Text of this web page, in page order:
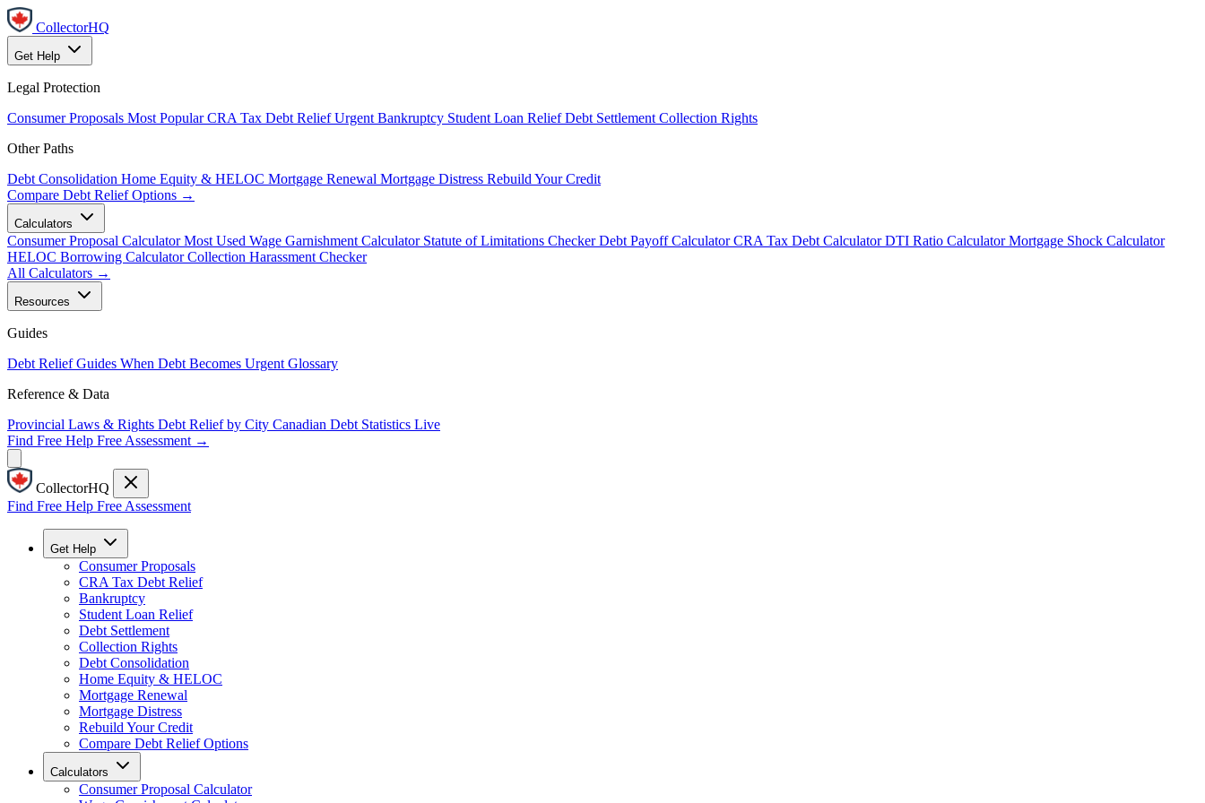
CollectorHQ
Get Help
Legal Protection
Consumer Proposals Most Popular CRA Tax Debt Relief Urgent Bankruptcy Student Loan Relief Debt Settlement Collection Rights
Other Paths
Debt Consolidation Home Equity & HELOC Mortgage Renewal Mortgage Distress Rebuild Your Credit
Compare Debt Relief Options →
Calculators
Consumer Proposal Calculator Most Used Wage Garnishment Calculator Statute of Limitations Checker Debt Payoff Calculator CRA Tax Debt Calculator DTI Ratio Calculator Mortgage Shock Calculator
HELOC Borrowing Calculator Collection Harassment Checker
All Calculators →
Resources
Guides
Debt Relief Guides When Debt Becomes Urgent Glossary
Reference & Data
Provincial Laws & Rights Debt Relief by City Canadian Debt Statistics Live
Find Free Help Free Assessment →
CollectorHQ
Find Free Help Free Assessment
Get Help
Consumer Proposals
CRA Tax Debt Relief
Bankruptcy
Student Loan Relief
Debt Settlement
Collection Rights
Debt Consolidation
Home Equity & HELOC
Mortgage Renewal
Mortgage Distress
Rebuild Your Credit
Compare Debt Relief Options
Calculators
Consumer Proposal Calculator